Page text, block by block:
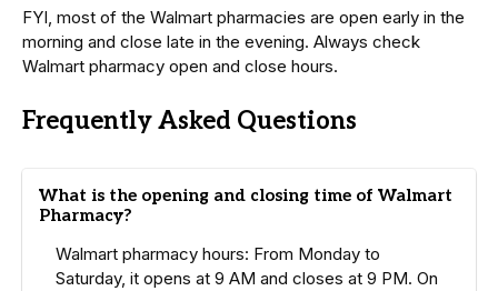
FYI, most of the Walmart pharmacies are open early in the
morning and close late in the evening. Always check
Walmart pharmacy open and close hours.
Frequently Asked Questions
What is the opening and closing time of Walmart
Pharmacy?
Walmart pharmacy hours: From Monday to
Saturday, it opens at 9 AM and closes at 9 PM. On